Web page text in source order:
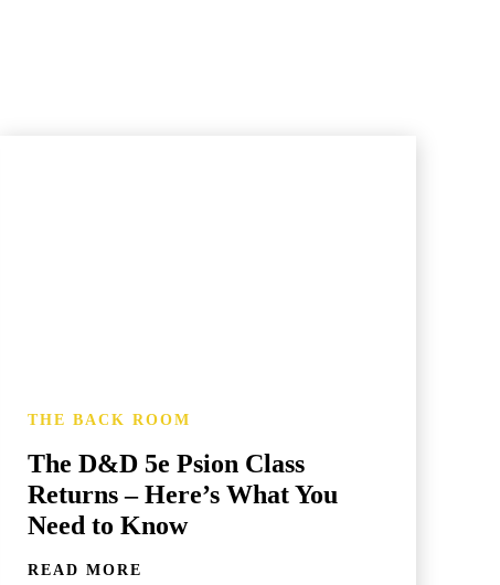
THE BACK ROOM
The D&D 5e Psion Class
Returns – Here’s What You
Need to Know
READ MORE